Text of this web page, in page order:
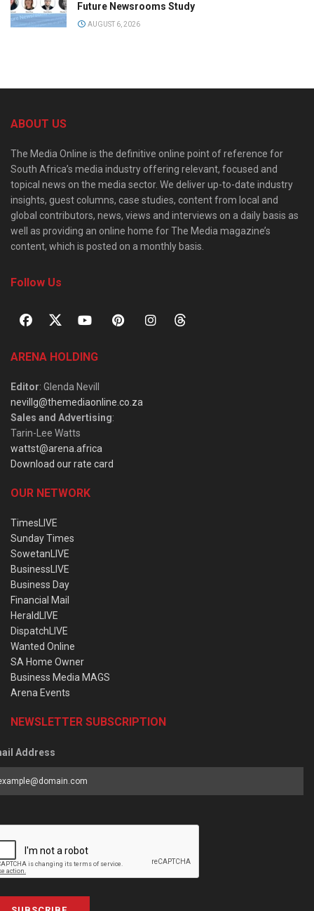
Future Newsrooms Study
AUGUST 6, 2026
ABOUT US
The Media Online is the definitive online point of reference for
South Africa’s media industry offering relevant, focused and
topical news on the media sector. We deliver up-to-date industry
insights, guest columns, case studies, content from local and
global contributors, news, views and interviews on a daily basis as
well as providing an online home for The Media magazine’s
content, which is posted on a monthly basis.
Follow Us
ARENA HOLDING
Editor: Glenda Nevill
nevillg@themediaonline.co.za
Sales and Advertising:
Tarin-Lee Watts
wattst@arena.africa
Download our rate card
OUR NETWORK
TimesLIVE
Sunday Times
SowetanLIVE
BusinessLIVE
Business Day
Financial Mail
HeraldLIVE
DispatchLIVE
Wanted Online
SA Home Owner
Business Media MAGS
Arena Events
NEWSLETTER SUBSCRIPTION
Address